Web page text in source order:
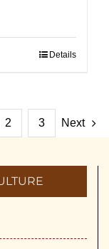
Details
2 3 Next